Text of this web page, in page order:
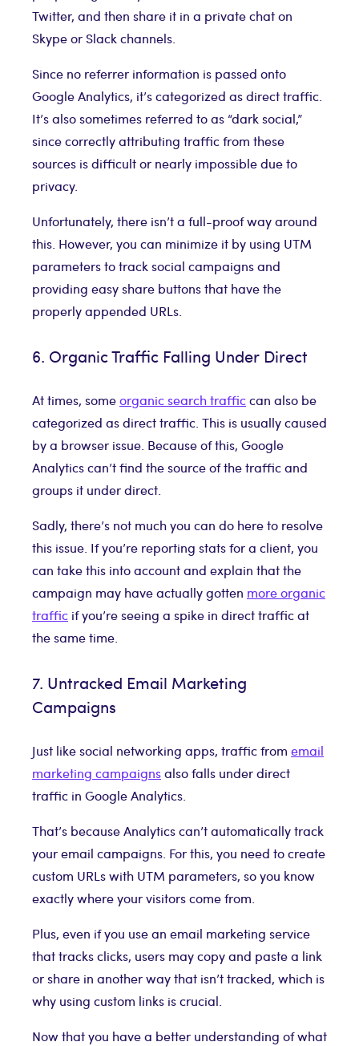
Twitter, and then share it in a private chat on
Skype or Slack channels.
Since no referrer information is passed onto
Google Analytics, it’s categorized as direct traffic.
It’s also sometimes referred to as “dark social,”
since correctly attributing traffic from these
sources is difficult or nearly impossible due to
privacy.
Unfortunately, there isn’t a full-proof way around
this. However, you can minimize it by using UTM
parameters to track social campaigns and
providing easy share buttons that have the
properly appended URLs.
6. Organic Traffic Falling Under Direct
At times, someorganic search trafficcan also be
categorized as direct traffic. This is usually caused
by a browser issue. Because of this, Google
Analytics can’t find the source of the traffic and
groups it under direct.
Sadly, there’s not much you can do here to resolve
this issue. If you’re reporting stats for a client, you
can take this into account and explain that the
campaign may have actually gotten more organic
traffic if you’re seeing a spike in direct traffic at
the same time.
7. Untracked Email Marketing
Campaigns
Just like social networking apps, traffic from email
marketing campaignsalso falls under direct
traffic in Google Analytics.
That’s because Analytics can’t automatically track
your email campaigns. For this, you need to create
custom URLs with UTM parameters, so you know
exactly where your visitors come from.
Plus, even if you use an email marketing service
that tracks clicks, users may copy and paste a link
or share in another way that isn’t tracked, which is
why using custom links is crucial.
Now that you have a better understanding of what